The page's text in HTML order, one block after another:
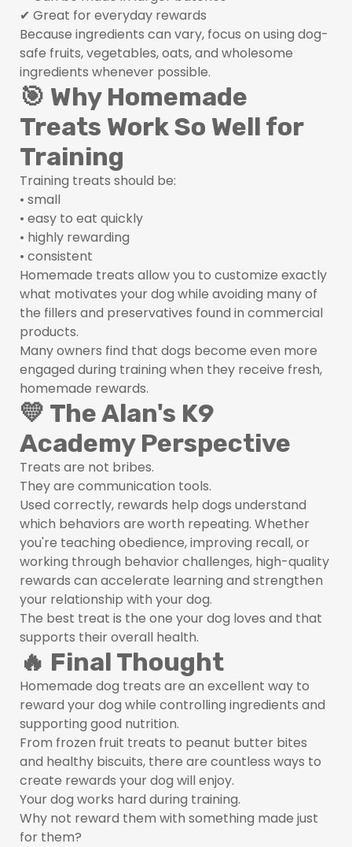
✔ Great for everyday rewards
Because ingredients can vary, focus on using dog-
safe fruits, vegetables, oats, and wholesome
ingredients whenever possible.
🎯 Why Homemade
Treats Work So Well for
Training
Training treats should be:
• small
• easy to eat quickly
• highly rewarding
• consistent
Homemade treats allow you to customize exactly
what motivates your dog while avoiding many of
the fillers and preservatives found in commercial
products.
Many owners find that dogs become even more
engaged during training when they receive fresh,
homemade rewards.
💛 The Alan's K9
Academy Perspective
Treats are not bribes.
They are communication tools.
Used correctly, rewards help dogs understand
which behaviors are worth repeating. Whether
you're teaching obedience, improving recall, or
working through behavior challenges, high-quality
rewards can accelerate learning and strengthen
your relationship with your dog.
The best treat is the one your dog loves and that
supports their overall health.
🔥 Final Thought
Homemade dog treats are an excellent way to
reward your dog while controlling ingredients and
supporting good nutrition.
From frozen fruit treats to peanut butter bites
and healthy biscuits, there are countless ways to
create rewards your dog will enjoy.
Your dog works hard during training.
Why not reward them with something made just
for them?